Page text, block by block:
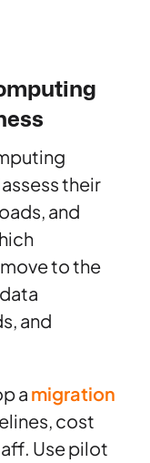
their
and
to the
and
a migration
cost
Use pilot